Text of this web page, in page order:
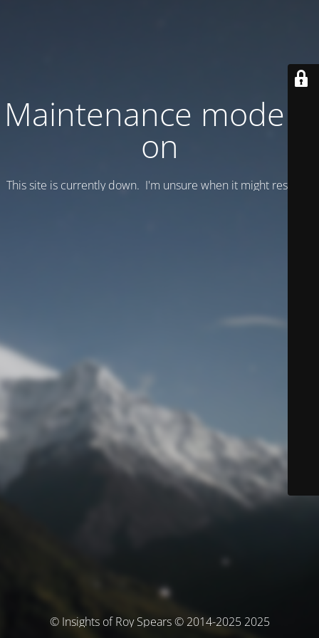
Maintenance mode is
on
This site is currently down. I'm unsure when it might resume.
© Insights of Roy Spears © 2014-2025 2025